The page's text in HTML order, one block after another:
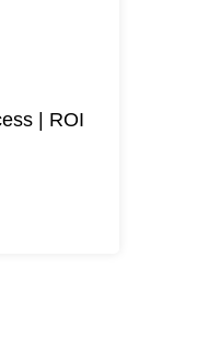
| ROI